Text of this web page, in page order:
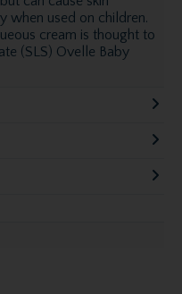
when used on children.
cream is thought to
(SLS) Ovelle Baby